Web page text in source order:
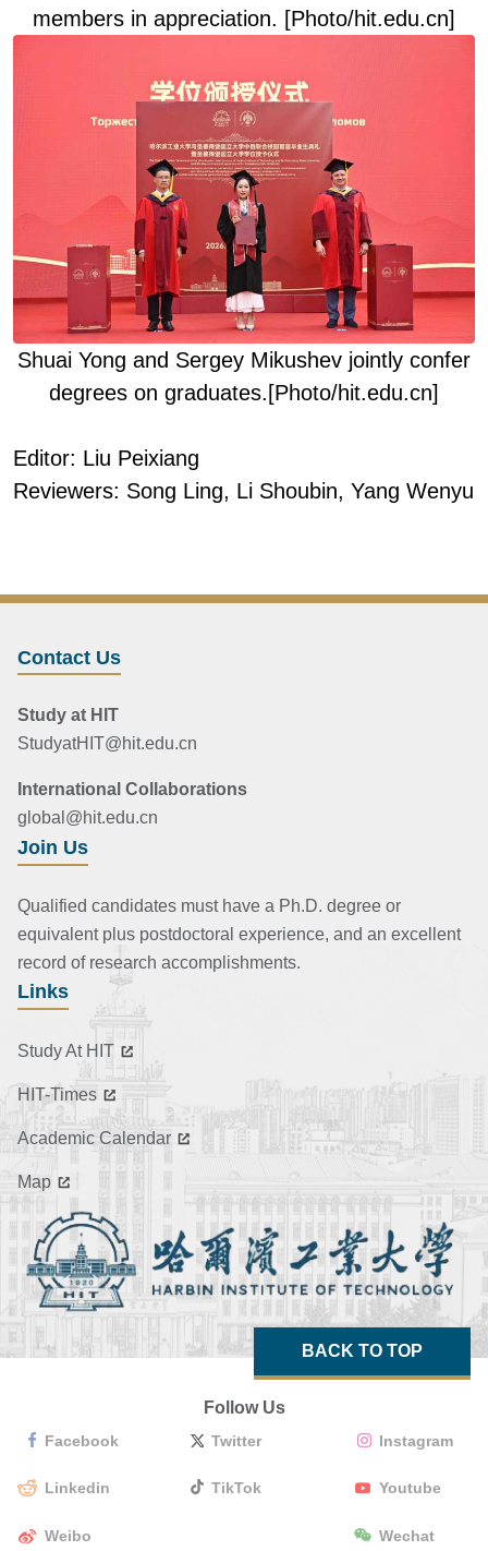
members in appreciation. [Photo/hit.edu.cn]
Shuai Yong and Sergey Mikushev jointly confer
degrees on graduates. [Photo/hit.edu.cn]
Editor: Liu Peixiang
Reviewers: Song Ling, Li Shoubin, Yang Wenyu
Contact Us
Study at HIT
StudyatHIT@hit.edu.cn
International Collaborations
global@hit.edu.cn
Join Us
Qualified candidates must have a Ph.D. degree or
equivalent plus postdoctoral experience, and an excellent
record of research accomplishments.
Links
Study At HIT
HIT-Times
Academic Calendar
Map
BACK TO TOP
Follow Us
Facebook Twitter Instagram
Linkedin TikTok Youtube
Weibo Wechat